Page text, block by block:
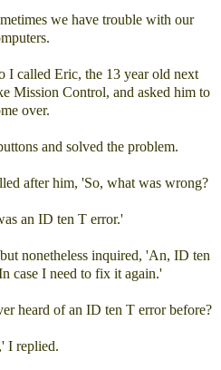
we have trouble with our
I called Eric, the 13 year old next
Mission Control, and asked him to
over.
and solved the problem.
after him, 'So, what was wrong?
an ID ten T error.'
nonetheless inquired, 'An, ID ten
case I need to fix it again.'
heard of an ID ten T error before?
I replied.